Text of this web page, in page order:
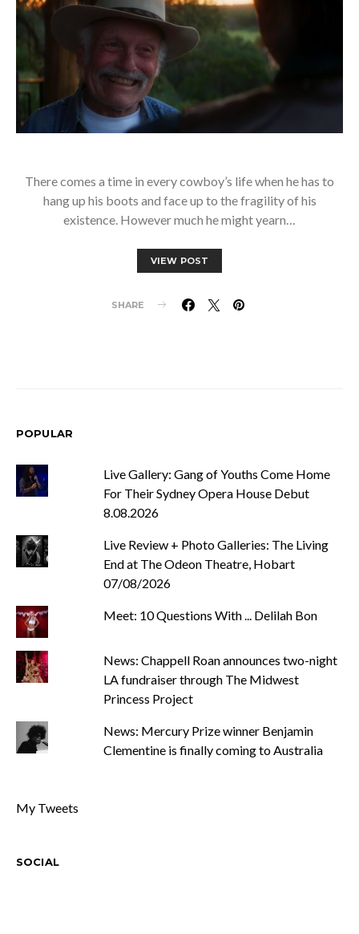
There comes a time in every cowboy’s life when he has to
hang up his boots and face up to the fragility of his
existence. However much he might yearn…
VIEW POST
SHARE
POPULAR
Live Gallery: Gang of Youths Come Home
For Their Sydney Opera House Debut
8.08.2026
Live Review + Photo Galleries: The Living
End at The Odeon Theatre, Hobart
07/08/2026
Meet: 10 Questions With ... Delilah Bon
News: Chappell Roan announces two-night
LA fundraiser through The Midwest
Princess Project
News: Mercury Prize winner Benjamin
Clementine is finally coming to Australia
My Tweets
SOCIAL